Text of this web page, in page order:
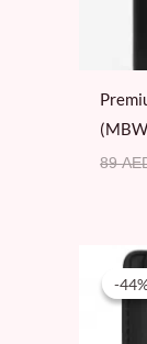
89
-
-